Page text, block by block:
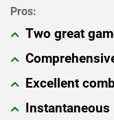
Two great
Excellent
Instantaneous